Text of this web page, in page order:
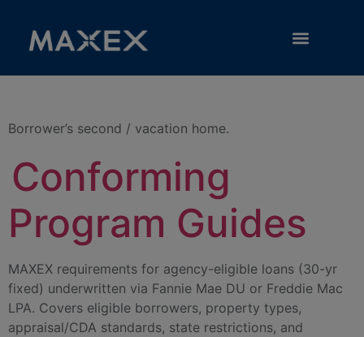
Category:
Second Home
Borrower’s second / vacation home.
Conforming
Program Guides
MAXEX requirements for agency-eligible loans (30-yr
fixed) underwritten via Fannie Mae DU or Freddie Mac
LPA. Covers eligible borrowers, property types,
appraisal/CDA standards, state restrictions, and